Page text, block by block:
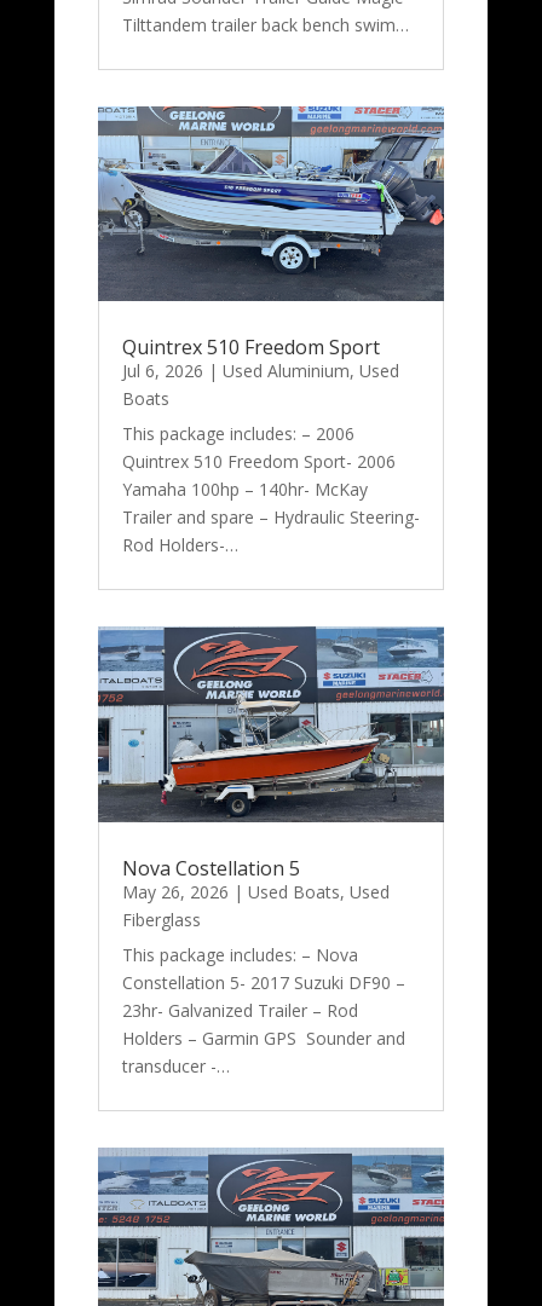
Tilttandem trailer back bench swim…
Quintrex 510 Freedom Sport
Jul 6, 2026 | Used Aluminium, Used
Boats
This package includes: – 2006
Quintrex 510 Freedom Sport- 2006
Yamaha 100hp – 140hr- McKay
Trailer and spare – Hydraulic Steering-
Rod Holders-…
Nova Costellation 5
May 26, 2026 | Used Boats, Used
Fiberglass
This package includes: – Nova
Constellation 5- 2017 Suzuki DF90 –
23hr- Galvanized Trailer – Rod
Holders – Garmin GPS Sounder and
transducer -…